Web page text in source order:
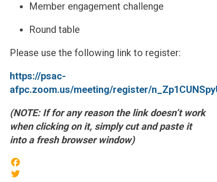
Member engagement challenge
Round table
Please use the following link to register:
https://psac-
afpc.zoom.us/meeting/register/
(NOTE: If for any reason the link doesn’t work
when clicking on it, simply cut and paste it
into a fresh browser window)
Facebook